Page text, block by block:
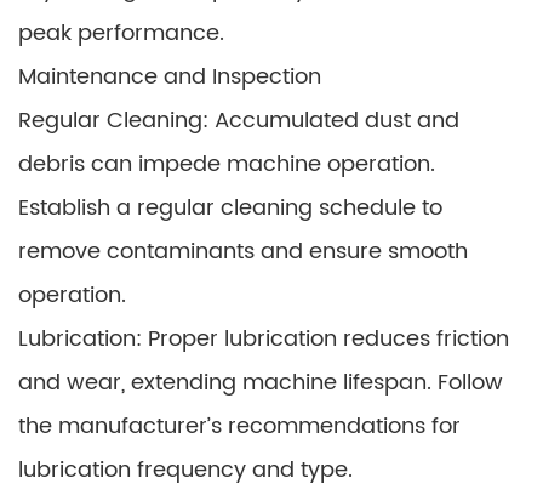
peak performance.
Maintenance and Inspection
Regular Cleaning: Accumulated dust and
debris can impede machine operation.
Establish a regular cleaning schedule to
remove contaminants and ensure smooth
operation.
Lubrication: Proper lubrication reduces friction
and wear, extending machine lifespan. Follow
the manufacturer’s recommendations for
lubrication frequency and type.